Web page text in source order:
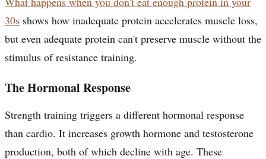
30s shows how inadequate protein accelerates muscle loss,
but even adequate protein can't preserve muscle without the
stimulus of resistance training.
The Hormonal Response
Strength training triggers a different hormonal response
than cardio. It increases growth hormone and testosterone
production, both of which decline with age. These